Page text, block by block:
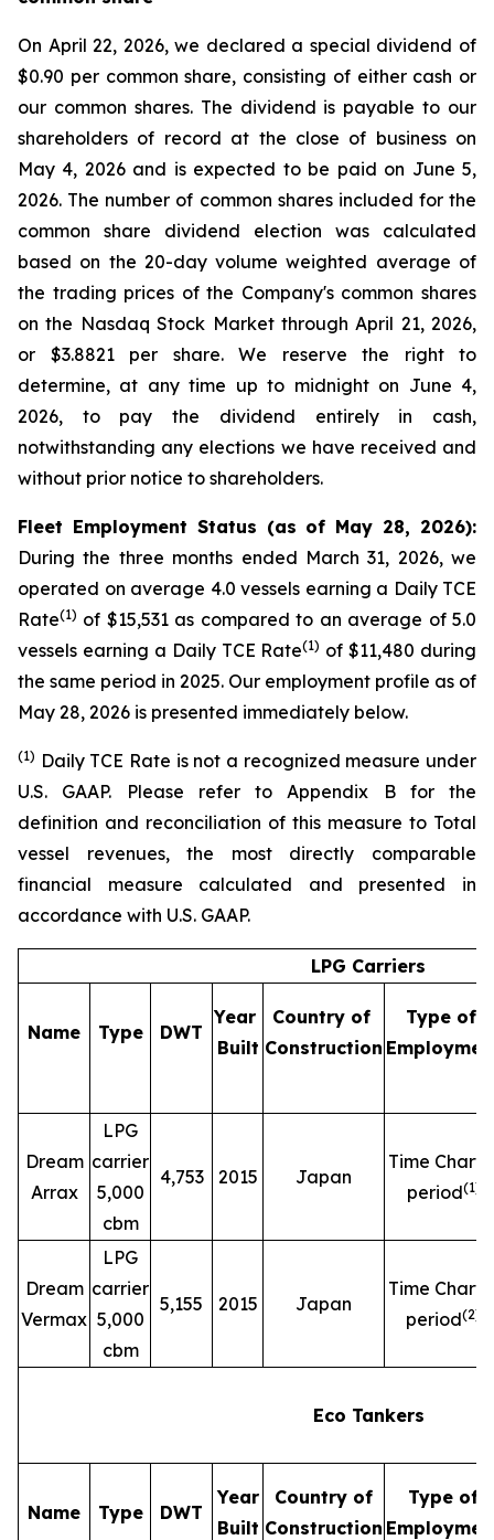
On April 22, 2026, we declared a special dividend of
$0.90 per common share, consisting of either cash or
our common shares. The dividend is payable to our
shareholders of record at the close of business on
May 4, 2026 and is expected to be paid on June 5,
2026. The number of common shares included for the
common share dividend election was calculated
based on the 20-day volume weighted average of
the trading prices of the Company's common shares
on the Nasdaq Stock Market through April 21, 2026,
or $3.8821 per share. We reserve the right to
determine, at any time up to midnight on June 4,
2026, to pay the dividend entirely in cash,
notwithstanding any elections we have received and
without prior notice to shareholders.
Fleet Employment Status (as of May 28, 2026):
During the three months ended March 31, 2026, we
operated on average 4.0 vessels earning a Daily TCE
Rate(1) of $15,531 as compared to an average of 5.0
vessels earning a Daily TCE Rate(1) of $11,480 during
the same period in 2025. Our employment profile as of
May 28, 2026 is presented immediately below.
(1) Daily TCE Rate is not a recognized measure under
U.S. GAAP. Please refer to Appendix B for the
definition and reconciliation of this measure to Total
vessel revenues, the most directly comparable
financial measure calculated and presented in
accordance with U.S. GAAP.
LPG Carriers
Name Type DWT
Year
Built
Country of
Construction
Type of
Dream
Arrax
LPG
carrier
5,000
cbm
4,753 2015 Japan
Time
period(1)
Dream
Vermax
LPG
carrier
5,000
cbm
5,155 2015 Japan
Time
period(2)
Eco Tankers
Name Type DWT
Year
Built
Country of
Construction
Type of